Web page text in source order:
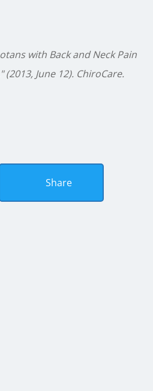
with Back and Neck Pain
June 12). ChiroCare.
Share